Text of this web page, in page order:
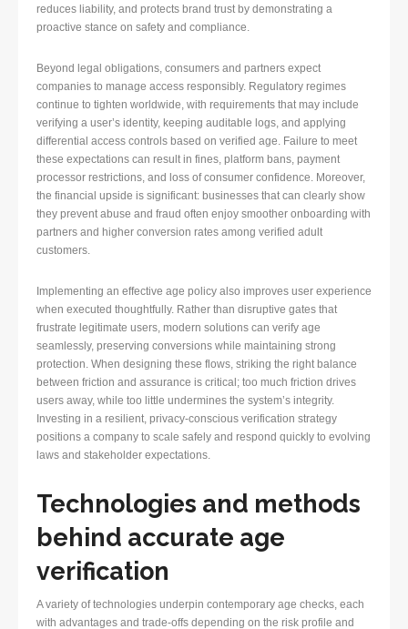
reduces liability, and protects brand trust by demonstrating a
proactive stance on safety and compliance.
Beyond legal obligations, consumers and partners expect
companies to manage access responsibly. Regulatory regimes
continue to tighten worldwide, with requirements that may include
verifying a user’s identity, keeping auditable logs, and applying
differential access controls based on verified age. Failure to meet
these expectations can result in fines, platform bans, payment
processor restrictions, and loss of consumer confidence. Moreover,
the financial upside is significant: businesses that can clearly show
they prevent abuse and fraud often enjoy smoother onboarding with
partners and higher conversion rates among verified adult
customers.
Implementing an effective age policy also improves user experience
when executed thoughtfully. Rather than disruptive gates that
frustrate legitimate users, modern solutions can verify age
seamlessly, preserving conversions while maintaining strong
protection. When designing these flows, striking the right balance
between friction and assurance is critical; too much friction drives
users away, while too little undermines the system’s integrity.
Investing in a resilient, privacy-conscious verification strategy
positions a company to scale safely and respond quickly to evolving
laws and stakeholder expectations.
Technologies and methods
behind accurate age
verification
A variety of technologies underpin contemporary age checks, each
with advantages and trade-offs depending on the risk profile and